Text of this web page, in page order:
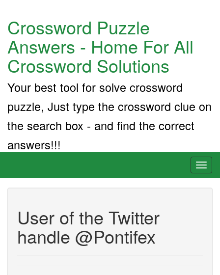
Crossword Puzzle
Answers - Home For All
Crossword Solutions
Your best tool for solve crossword
puzzle, Just type the crossword clue on
the search box - and find the correct
answers!!!
User of the Twitter
handle @Pontifex